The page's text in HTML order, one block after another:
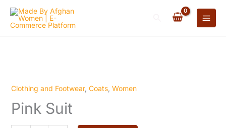
Skip
Search
Clothing and Footwear, Coats, Women
Pink Suit
Pink
Suit